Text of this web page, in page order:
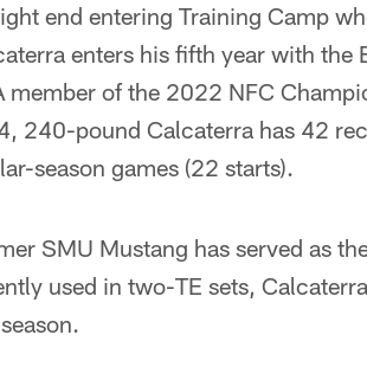
end entering Training Camp
enters his fifth year with the
of the 2022 NFC
240-pound Calcaterra has 42
season games (22 starts).
SMU Mustang has served as
used in two-TE sets,